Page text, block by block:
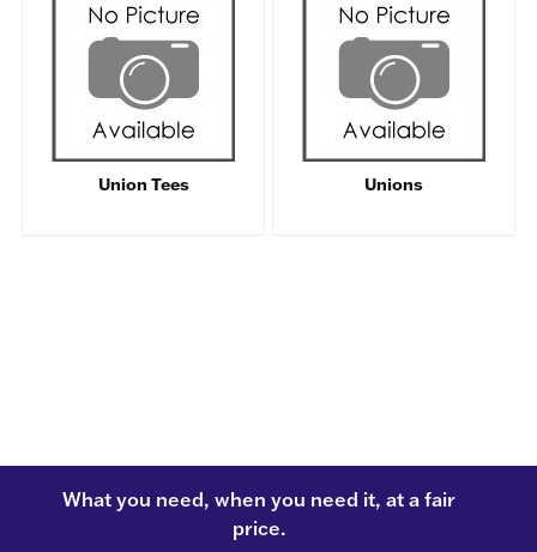
Union Tees Unions
What you need, when you need it, at a fair
price.